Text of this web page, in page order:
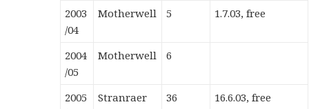
2003
/04
Motherwell 5 1.7.03, free
2004
/05
Motherwell 6
2005
Stranraer 36 16.6.03, free